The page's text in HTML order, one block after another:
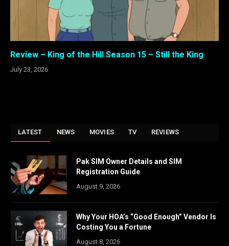
Review – King of the Hill Season 15 – Still the King
July 23, 2026
LATEST NEWS MOVIES TV REVIEWS
Pak SIM Owner Details and SIM
Registration Guide
August 9, 2026
Why Your HOA’s “Good Enough” Vendor Is
Costing You a Fortune
August 8, 2026